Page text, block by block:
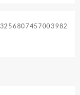
3256807457003982